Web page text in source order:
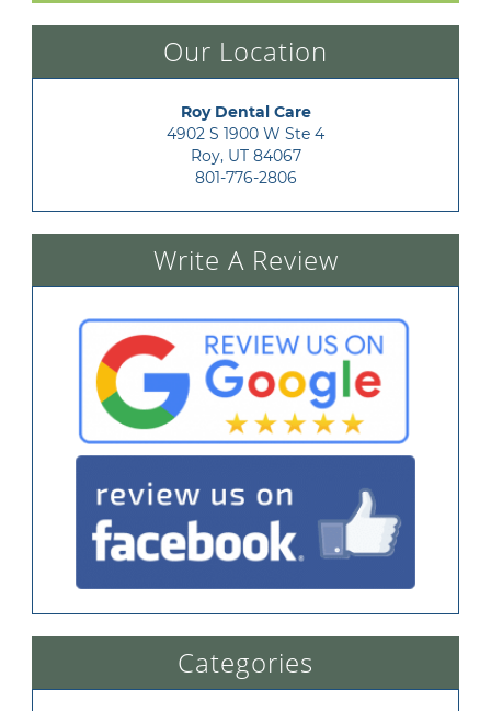
Our Location
Roy Dental Care
4902 S 1900 W Ste 4
Roy, UT 84067
801-776-2806
Write A Review
Categories